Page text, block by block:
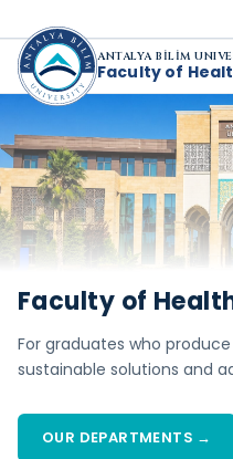
ANTALYA BİLİM
Faculty of
Faculty of
For graduates who
sustainable solutions and
OUR DEPARTMENTS →